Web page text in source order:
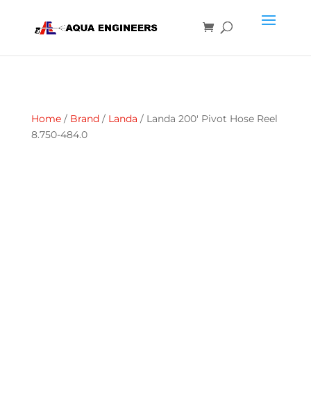
Home/ Brand/ Landa / Landa 200′ Pivot Hose Reel
8.750-484.0